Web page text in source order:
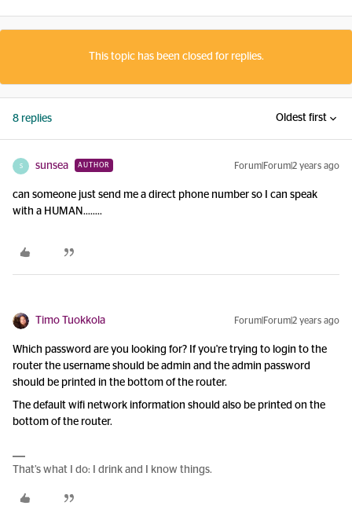
This topic has been closed for replies.
8 replies Oldest first
S sunsea AUTHOR Forum|Forum|2 years ago
can someone just send me a direct phone number so I can speak
with a HUMAN……..
Timo Tuokkola Forum|Forum|2 years ago
Which password are you looking for? If you're trying to login to the
router the username should be admin and the admin password
should be printed in the bottom of the router.
The default wifi network information should also be printed on the
bottom of the router.
That’s what I do: I drink and I know things.